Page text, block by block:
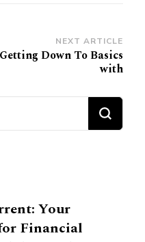
NEXT ARTICLE
Getting Down To Basics
with
Your
Financial